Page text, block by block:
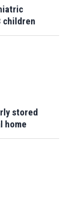
children
stored
home